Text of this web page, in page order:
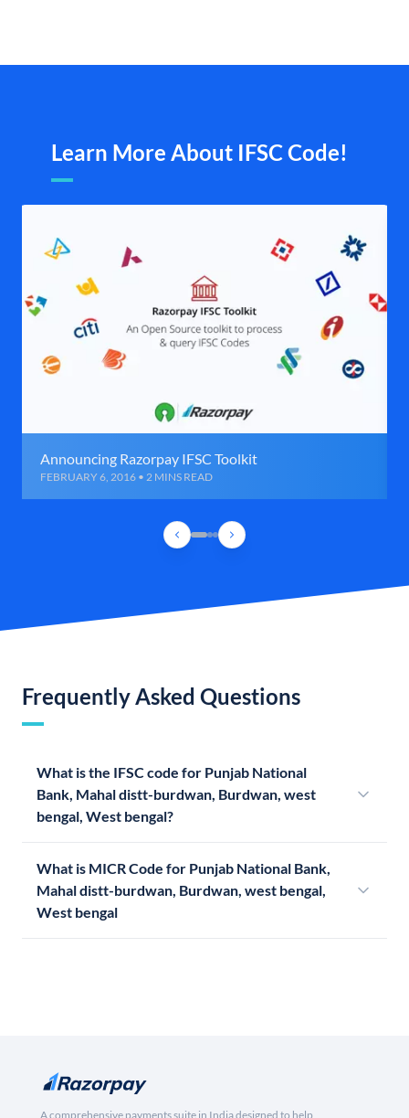
Learn More About IFSC Code!
Announcing Razorpay IFSC Toolkit
FEBRUARY 6, 2016 • 2 MINS READ
Frequently Asked Questions
What is the IFSC code for Punjab National
Bank, Mahal distt-burdwan, Burdwan, west
bengal, West bengal?
What is MICR Code for Punjab National Bank,
Mahal distt-burdwan, Burdwan, west bengal,
West bengal
A comprehensive payments suite in India designed to help